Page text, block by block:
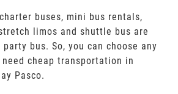
buses, mini bus rentals,
limos and shuttle bus are
bus. So, you can choose any
cheap transportation in
Pasco.